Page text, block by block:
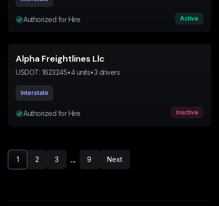
Authorized for Hire Active
Alpha Freightlines Llc
USDOT: 1623245•4units•3 drivers
Interstate
Authorized for Hire Inactive
1 2 3 ... 9 Next